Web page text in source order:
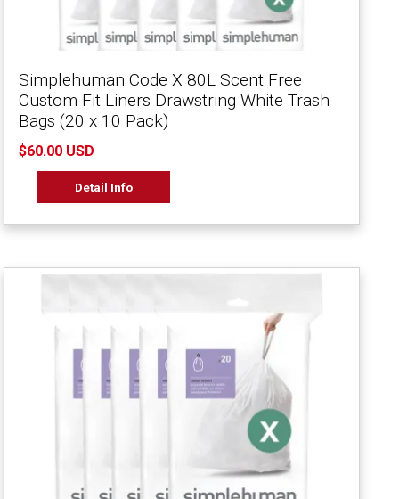
Simplehuman Code X 80L Scent Free
Custom Fit Liners Drawstring White Trash
Bags (20 x 10 Pack)
$60.00 USD
Detail Info